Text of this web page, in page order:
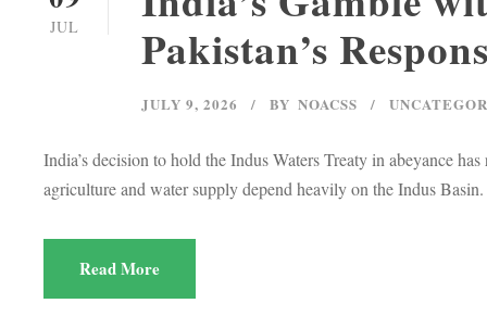
JUL
Pakistan’s
JULY 9, 2026 BY NOACSS
India’s decision to hold the Indus Waters Treaty in abeyance
agriculture and water supply depend heavily on the Indus Basin.
Read More